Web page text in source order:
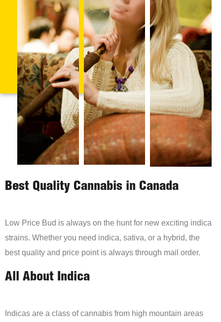
Best Quality Cannabis in Canada
Low Price Bud is always on the hunt for new exciting indica
strains. Whether you need indica, sativa, or a hybrid, the
best quality and price point is always through mail order.
All About Indica
Indicas are a class of cannabis from high mountain areas